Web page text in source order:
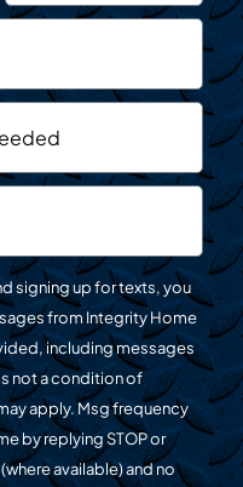
signing up for texts, you
from Integrity Home
including messages
not a condition of
apply. Msg frequency
by replying STOP or
available) and no